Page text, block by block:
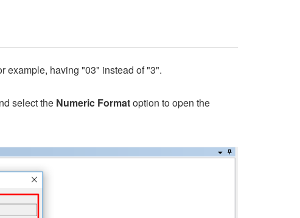
example, having "03" instead of "3".
select the Numeric Formatoption to open the